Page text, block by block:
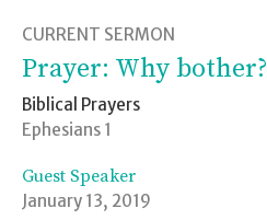
CURRENT SERMON
Prayer: Why bother?
Biblical Prayers
Ephesians 1
Guest Speaker
January 13, 2019